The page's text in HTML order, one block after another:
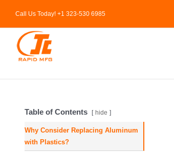
content
Call Us Today! +1 323-530 6985
Table of Contents hide
Why Consider Replacing Aluminum
with Plastics?